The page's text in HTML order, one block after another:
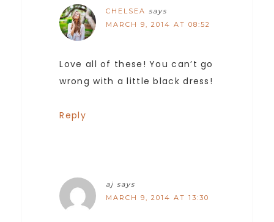
CHELSEA says
MARCH 9, 2014 AT 08:52
Love all of these! You can’t go
wrong with a little black dress!
Reply
aj says
MARCH 9, 2014 AT 13:30